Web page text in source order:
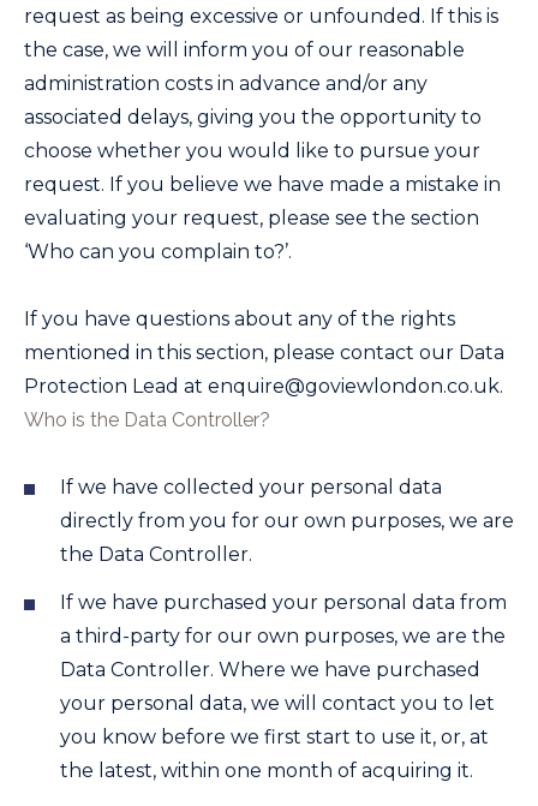
request as being excessive or unfounded. If this is
the case, we will inform you of our reasonable
administration costs in advance and/or any
associated delays, giving you the opportunity to
choose whether you would like to pursue your
request. If you believe we have made a mistake in
evaluating your request, please see the section
‘Who can you complain to?’.
If you have questions about any of the rights
mentioned in this section, please contact our Data
Protection Lead at enquire@goviewlondon.co.uk.
Who is the Data Controller?
If we have collected your personal data
directly from you for our own purposes, we are
the Data Controller.
If we have purchased your personal data from
a third-party for our own purposes, we are the
Data Controller. Where we have purchased
your personal data, we will contact you to let
you know before we first start to use it, or, at
the latest, within one month of acquiring it.